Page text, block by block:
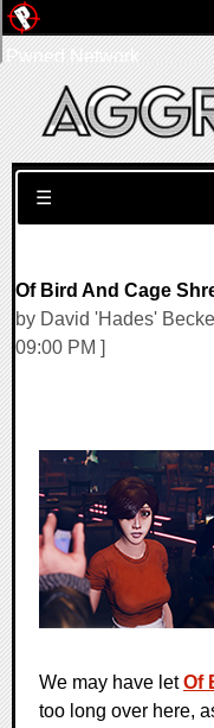
Search for:
☰
Of Bird And Cage
by David 'Hades'
09:00 PM ]
We may have letOf
too long over here,